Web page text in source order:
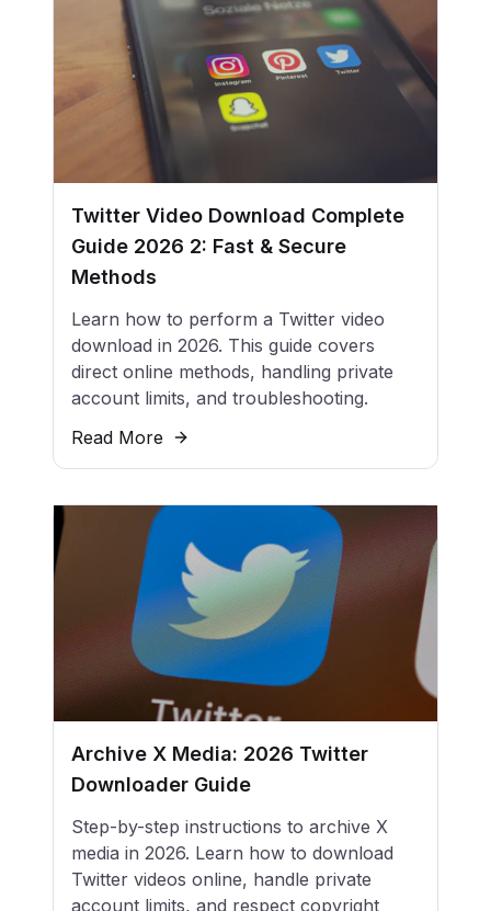
Twitter Video Download Complete
Guide 2026 2: Fast & Secure
Methods
Learn how to perform a Twitter video
download in 2026. This guide covers
direct online methods, handling private
account limits, and troubleshooting.
Read More
Archive X Media: 2026 Twitter
Downloader Guide
Step-by-step instructions to archive X
media in 2026. Learn how to download
Twitter videos online, handle private
account limits, and respect copyright